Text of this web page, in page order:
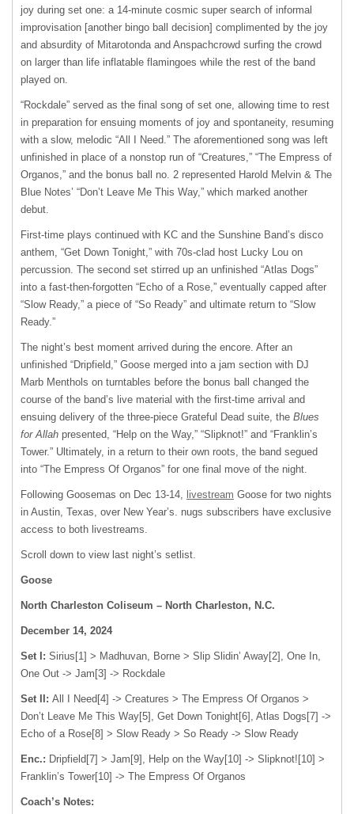
joy during set one: a 14-minute cosmic super search of informal
improvisation [another bingo ball decision] complimented by the joy
and absurdity of Mitarotonda and Anspachcrowd surfing the crowd
on larger than life inflatable flamingoes while the rest of the band
played on.
“Rockdale” served as the final song of set one, allowing time to rest
in preparation for ensuing moments of joy and spontaneity, resuming
with a slow, melodic “All I Need.” The aforementioned song was left
unfinished in place of a nonstop run of “Creatures,” “The Empress of
Organos,” and the bonus ball no. 2 represented Harold Melvin & The
Blue Notes’ “Don’t Leave Me This Way,” which marked another
debut.
First-time plays continued with KC and the Sunshine Band’s disco
anthem, “Get Down Tonight,” with 70s-clad host Lucky Lou on
percussion. The second set stirred up an unfinished “Atlas Dogs”
into a fast-then-forgotten “Echo of a Rose,” eventually capped after
“Slow Ready,” a piece of “So Ready” and ultimate return to “Slow
Ready.”
The night’s best moment arrived during the encore. After an
unfinished “Dripfield,” Goose merged into a jam section with DJ
Marb Menthols on turntables before the bonus ball changed the
course of the band’s live material with the first-time arrival and
ensuing delivery of the three-piece Grateful Dead suite, the Blues
for Allah presented, “Help on the Way,” “Slipknot!” and “Franklin’s
Tower.” Ultimately, in a return to their own roots, the band segued
into “The Empress Of Organos” for one final move of the night.
Following Goosemas on Dec 13-14, livestream Goose for two nights
in Austin, Texas, over New Year’s. nugs subscribers have exclusive
access to both livestreams.
Scroll down to view last night’s setlist.
Goose
North Charleston Coliseum – North Charleston, N.C.
December 14, 2024
Set I: Sirius[1] > Madhuvan, Borne > Slip Slidin’ Away[2], One In,
One Out -> Jam[3] -> Rockdale
Set II: All I Need[4] -> Creatures > The Empress Of Organos >
Don’t Leave Me This Way[5], Get Down Tonight[6], Atlas Dogs[7] ->
Echo of a Rose[8] > Slow Ready > So Ready -> Slow Ready
Enc.: Dripfield[7] > Jam[9], Help on the Way[10] -> Slipknot![10] >
Franklin’s Tower[10] -> The Empress Of Organos
Coach’s Notes: